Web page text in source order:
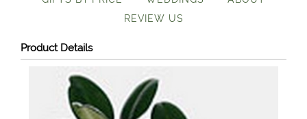
REVIEW US
Product Details